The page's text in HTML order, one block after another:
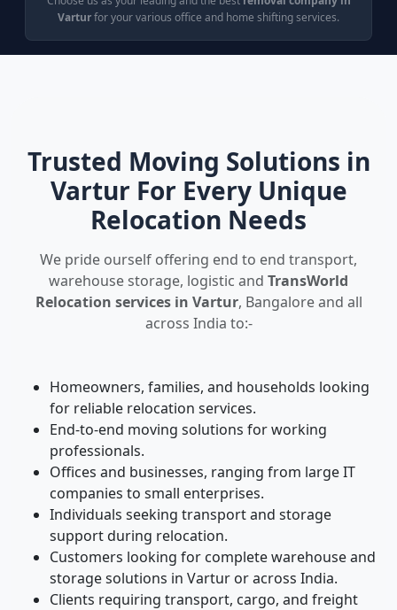
Varturfor your various office and home shifting services.
Trusted Moving Solutions in
Vartur For Every Unique
Relocation Needs
We pride ourself offering end to end transport,
warehouse storage, logistic and TransWorld
Relocation services in Vartur, Bangalore and all
across India to:-
Homeowners, families, and households looking
for reliable relocation services.
End-to-end moving solutions for working
professionals.
Offices and businesses, ranging from large IT
companies to small enterprises.
Individuals seeking transport and storage
support during relocation.
Customers looking for complete warehouse and
storage solutions in Vartur or across India.
Clients requiring transport, cargo, and freight